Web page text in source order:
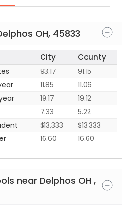
OH, 45833
City County
93.17
91.15
11.85
11.06
19.17
19.12
7.33
5.22
$13,333
$13,333
16.60 16.60
near Delphos OH ,